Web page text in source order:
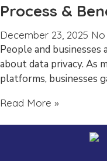
Process &
December 23, 2025
People and
about data privacy. As
platforms, businesses
Read More »